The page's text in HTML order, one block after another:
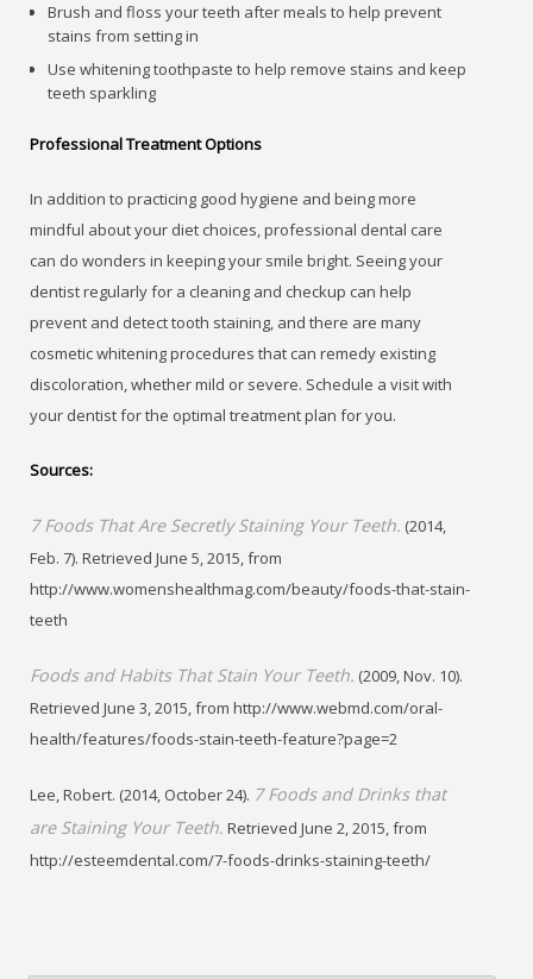
Brush and floss your teeth after meals to help prevent
stains from setting in
Use whitening toothpaste to help remove stains and keep
teeth sparkling
Professional Treatment Options
In addition to practicing good hygiene and being more
mindful about your diet choices, professional dental care
can do wonders in keeping your smile bright. Seeing your
dentist regularly for a cleaning and checkup can help
prevent and detect tooth staining, and there are many
cosmetic whitening procedures that can remedy existing
discoloration, whether mild or severe. Schedule a visit with
your dentist for the optimal treatment plan for you.
Sources:
7 Foods That Are Secretly Staining Your Teeth. (2014,
Feb. 7). Retrieved June 5, 2015, from
http://www.womenshealthmag.com/beauty/foods-that-stain-
teeth
Foods and Habits That Stain Your Teeth. (2009, Nov. 10).
Retrieved June 3, 2015, from http://www.webmd.com/oral-
health/features/foods-stain-teeth-feature?page=2
Lee, Robert. (2014, October 24). 7 Foods and Drinks that
are Staining Your Teeth. Retrieved June 2, 2015, from
http://esteemdental.com/7-foods-drinks-staining-teeth/